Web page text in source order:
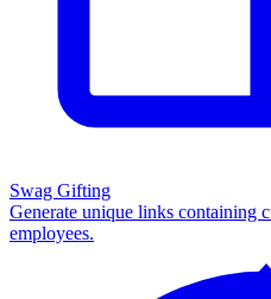
Swag Gifting
Generate unique links containing
employees.